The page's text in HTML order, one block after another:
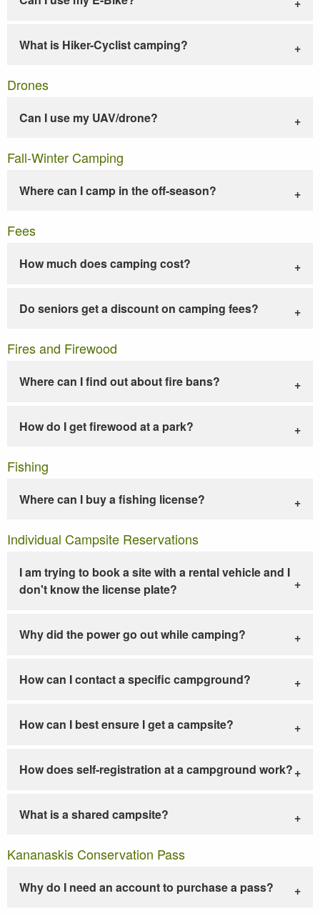
What is Hiker-Cyclist camping?
Drones
Can I use my UAV/drone?
Fall-Winter Camping
Where can I camp in the off-season?
Fees
How much does camping cost?
Do seniors get a discount on camping fees?
Fires and Firewood
Where can I find out about fire bans?
How do I get firewood at a park?
Fishing
Where can I buy a fishing license?
Individual Campsite Reservations
I am trying to book a site with a rental vehicle and I
don't know the license plate?
Why did the power go out while camping?
How can I contact a specific campground?
How can I best ensure I get a campsite?
How does self-registration at a campground work?
What is a shared campsite?
Kananaskis Conservation Pass
Why do I need an account to purchase a pass?